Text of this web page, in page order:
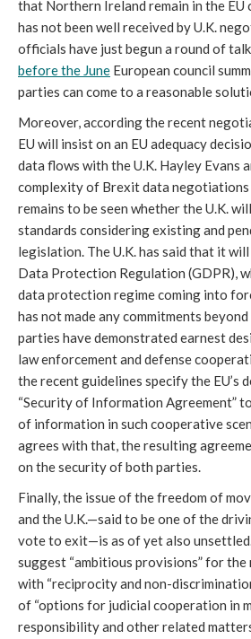
that Northern Ireland remain in the EU
has not been well received by U.K.
officials have just begun a round of
before the June European council
parties can come to a reasonable
Moreover, according the recent
EU will insist on an EU adequacy
data flows with the U.K. Hayley Evans
complexity of Brexit data negotiations
remains to be seen whether the U.K. will
standards considering existing and
legislation. The U.K. has said that it
Data Protection Regulation (GDPR),
data protection regime coming into
has not made any commitments
parties have demonstrated earnest
law enforcement and defense
the recent guidelines specify the EU’s
“Security of Information Agreement”
of information in such cooperative
agrees with that, the resulting
on the security of both parties.
Finally, the issue of the freedom of
and the U.K.—said to be one of the
vote to exit—is as of yet also
suggest “ambitious provisions” for
with “reciprocity and non-
of “options for judicial cooperation in
responsibility and other related